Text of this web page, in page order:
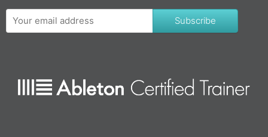
Subscribe